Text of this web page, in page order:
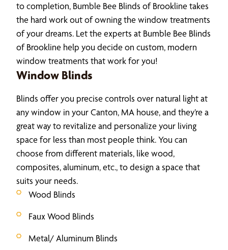
to completion, Bumble Bee Blinds of Brookline takes
the hard work out of owning the window treatments
of your dreams. Let the experts at Bumble Bee Blinds
of Brookline help you decide on custom, modern
window treatments that work for you!
Window Blinds
Blinds offer you precise controls over natural light at
any window in your Canton, MA house, and they’re a
great way to revitalize and personalize your living
space for less than most people think. You can
choose from different materials, like wood,
composites, aluminum, etc., to design a space that
suits your needs.
Wood Blinds
Faux Wood Blinds
Metal/ Aluminum Blinds